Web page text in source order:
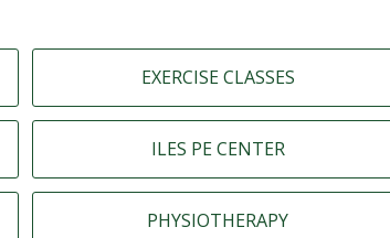
EXERCISE CLASSES
ILES PE CENTER
PHYSIOTHERAPY